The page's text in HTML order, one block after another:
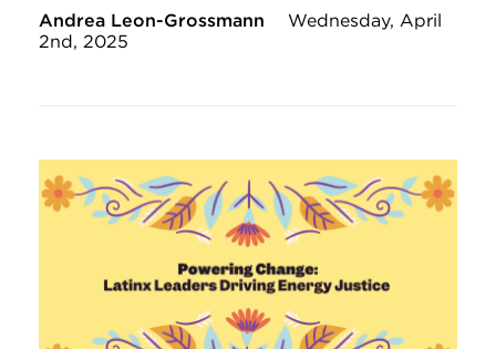
Andrea Leon-Grossmann
Wednesday, April
2nd, 2025